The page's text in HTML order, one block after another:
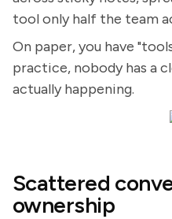
tool only half the team
On paper, you have
practice, nobody has a
actually happening.
Scattered
ownership